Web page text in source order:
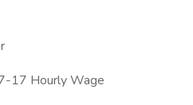
17 Hourly Wage